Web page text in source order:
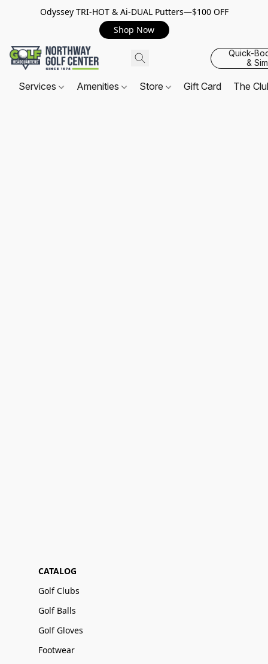
Odyssey TRI-HOT & Ai-DUAL Putters—$100 OFF
Shop Now
Quick-
&
Services Amenities Store Gift Card The
CATALOG
Golf Clubs
Golf Balls
Golf Gloves
Footwear